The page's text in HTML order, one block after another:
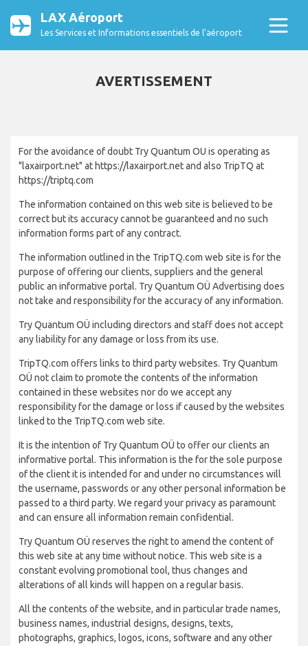
LAX Aéroport
Les Services et Informations essentiels de l’aéroport
AVERTISSEMENT
For the avoidance of doubt Try Quantum OU is operating as
"laxairport.net" at https://laxairport.net and also TripTQ at
https://triptq.com
The information contained on this web site is believed to be
correct but its accuracy cannot be guaranteed and no such
information forms part of any contract.
The information outlined in the TripTQ.com web site is for the
purpose of offering our clients, suppliers and the general
public an informative portal. Try Quantum OÜ Advertising does
not take and responsibility for the accuracy of any information.
Try Quantum OÜ including directors and staff does not accept
any liability for any damage or loss from its use.
TripTQ.com offers links to third party websites. Try Quantum
OÜ not claim to promote the contents of the information
contained in these websites nor do we accept any
responsibility for the damage or loss if caused by the websites
linked to the TripTQ.com web site.
It is the intention of Try Quantum OÜ to offer our clients an
informative portal. This information is the for the sole purpose
of the client it is intended for and under no circumstances will
the username, passwords or any other personal information be
passed to a third party. We regard your privacy as paramount
and can ensure all information remain confidential.
Try Quantum OÜ reserves the right to amend the content of
this web site at any time without notice. This web site is a
constant evolving promotional tool, thus changes and
alterations of all kinds will happen on a regular basis.
All the contents of the website, and in particular trade names,
business names, industrial designs, designs, texts,
photographs, graphics, logos, icons, software and any other